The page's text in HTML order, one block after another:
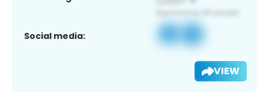
Social media:
VIEW